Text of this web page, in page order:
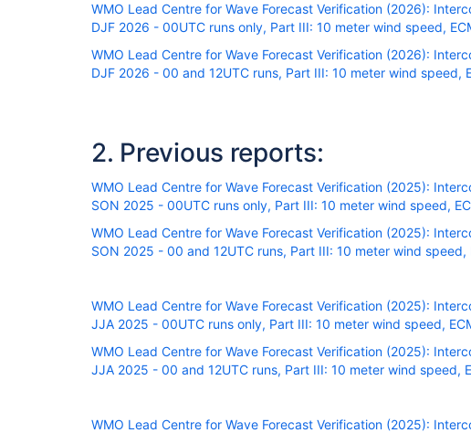
WMO Lead Centre for Wave Forecast Verification (2026):
DJF 2026 - 00UTC runs only, Part III: 10 meter wind speed,
WMO Lead Centre for Wave Forecast Verification (2026):
DJF 2026 - 00 and 12UTC runs, Part III: 10 meter wind speed,
2. Previous reports:
WMO Lead Centre for Wave Forecast Verification (2025):
SON 2025 - 00UTC runs only, Part III: 10 meter wind speed,
WMO Lead Centre for Wave Forecast Verification (2025):
SON 2025 - 00 and 12UTC runs, Part III: 10 meter wind speed,
WMO Lead Centre for Wave Forecast Verification (2025):
JJA 2025 - 00UTC runs only, Part III: 10 meter wind speed,
WMO Lead Centre for Wave Forecast Verification (2025):
JJA 2025 - 00 and 12UTC runs, Part III: 10 meter wind speed,
WMO Lead Centre for Wave Forecast Verification (2025):